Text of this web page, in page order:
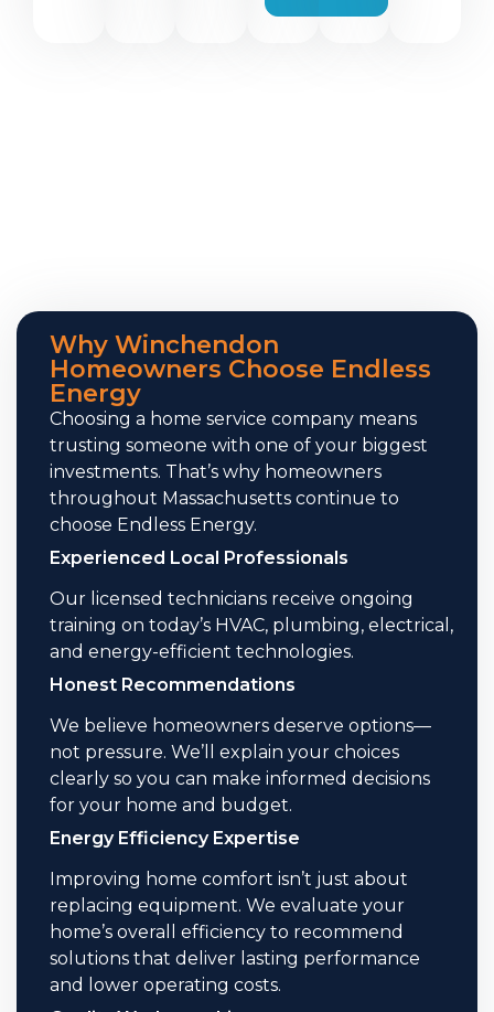
Why Winchendon
Homeowners Choose Endless
Energy
Choosing a home service company means
trusting someone with one of your biggest
investments. That’s why homeowners
throughout Massachusetts continue to
choose Endless Energy.
Experienced Local Professionals
Our licensed technicians receive ongoing
training on today’s HVAC, plumbing, electrical,
and energy-efficient technologies.
Honest Recommendations
We believe homeowners deserve options—
not pressure. We’ll explain your choices
clearly so you can make informed decisions
for your home and budget.
Energy Efficiency Expertise
Improving home comfort isn’t just about
replacing equipment. We evaluate your
home’s overall efficiency to recommend
solutions that deliver lasting performance
and lower operating costs.